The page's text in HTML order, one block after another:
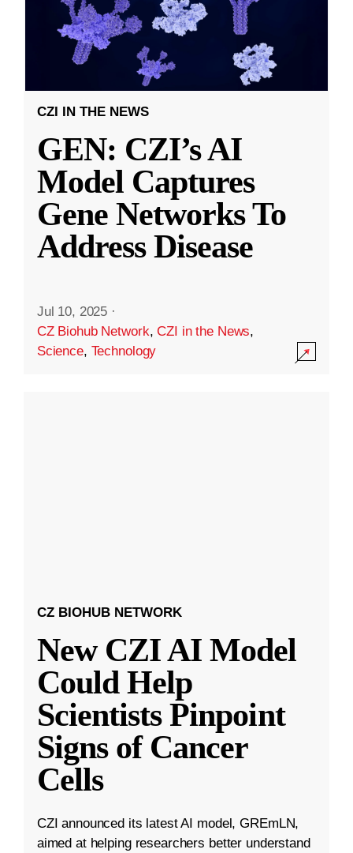
CZI IN THE NEWS
GEN: CZI’s AI
Model Captures
Gene Networks To
Address Disease
Jul 10, 2025 ·
CZ Biohub Network,CZI in the News,
Science, Technology
CZ BIOHUB NETWORK
New CZI AI Model
Could Help
Scientists Pinpoint
Signs of Cancer
Cells
CZI announced its latest AI model, GREmLN,
aimed at helping researchers better understand